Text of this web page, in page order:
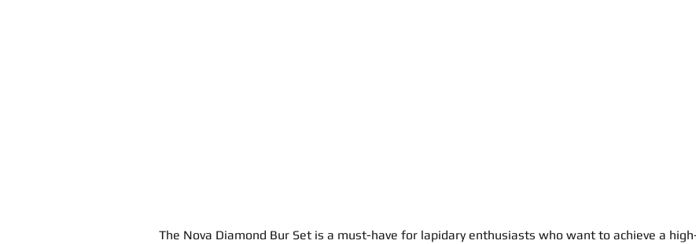
The Nova Diamond Bur Set is a must-have for lapidary enthusiasts who want to achieve a